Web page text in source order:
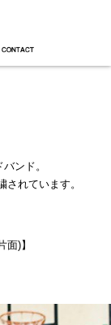
ンド。
されています。
)】